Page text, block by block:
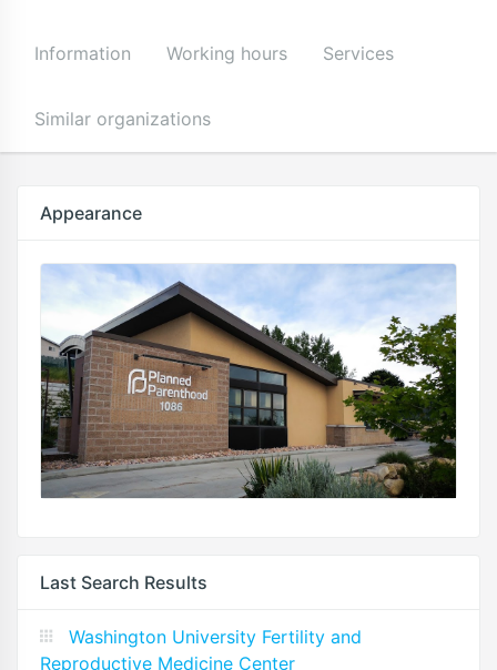
Information Working hours Services
Similar organizations
Appearance
Last Search Results
Washington University Fertility and
Reproductive Medicine Center